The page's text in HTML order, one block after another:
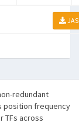
redundant
position frequency
TFs across